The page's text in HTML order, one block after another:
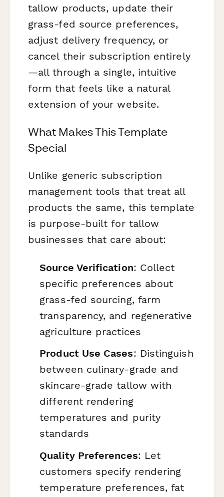
tallow products, update their
grass-fed source preferences,
adjust delivery frequency, or
cancel their subscription entirely
—all through a single, intuitive
form that feels like a natural
extension of your website.
What Makes This Template
Special
Unlike generic subscription
management tools that treat all
products the same, this template
is purpose-built for tallow
businesses that care about:
Source Verification: Collect
specific preferences about
grass-fed sourcing, farm
transparency, and regenerative
agriculture practices
Product Use Cases: Distinguish
between culinary-grade and
skincare-grade tallow with
different rendering
temperatures and purity
standards
Quality Preferences: Let
customers specify rendering
temperature preferences, fat